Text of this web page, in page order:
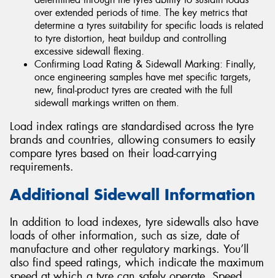
over extended periods of time. The key metrics that
determine a tyres suitability for specific loads is related
to tyre distortion, heat buildup and controlling
excessive sidewall flexing.
Confirming Load Rating & Sidewall Marking: Finally,
once engineering samples have met specific targets,
new, final-product tyres are created with the full
sidewall markings written on them.
Load index ratings are standardised across the tyre
brands and countries, allowing consumers to easily
compare tyres based on their load-carrying
requirements.
Additional Sidewall Information
In addition to load indexes, tyre sidewalls also have
loads of other information, such as size, date of
manufacture and other regulatory markings. You’ll
also find speed ratings, which indicate the maximum